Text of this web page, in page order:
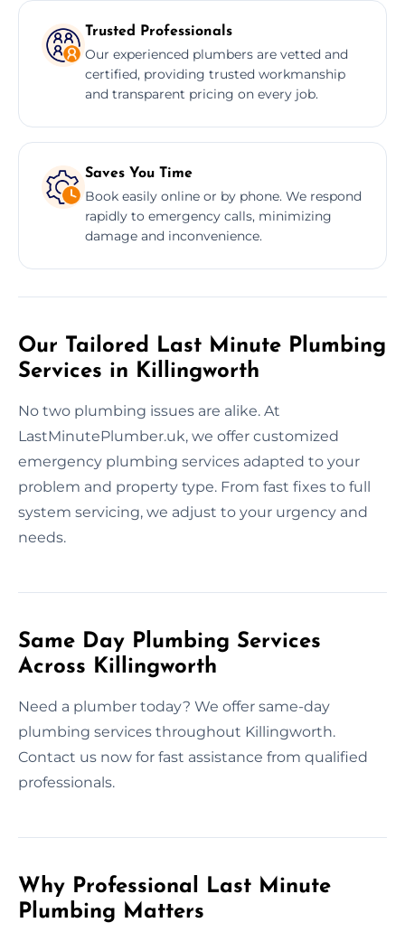
Trusted Professionals
Our experienced plumbers are vetted and
certified, providing trusted workmanship
and transparent pricing on every job.
Saves You Time
Book easily online or by phone. We respond
rapidly to emergency calls, minimizing
damage and inconvenience.
Our Tailored Last Minute Plumbing
Services in Killingworth
No two plumbing issues are alike. At
LastMinutePlumber.uk, we offer customized
emergency plumbing services adapted to your
problem and property type. From fast fixes to full
system servicing, we adjust to your urgency and
needs.
Same Day Plumbing Services
Across Killingworth
Need a plumber today? We offer same-day
plumbing services throughout Killingworth.
Contact us now for fast assistance from qualified
professionals.
Why Professional Last Minute
Plumbing Matters